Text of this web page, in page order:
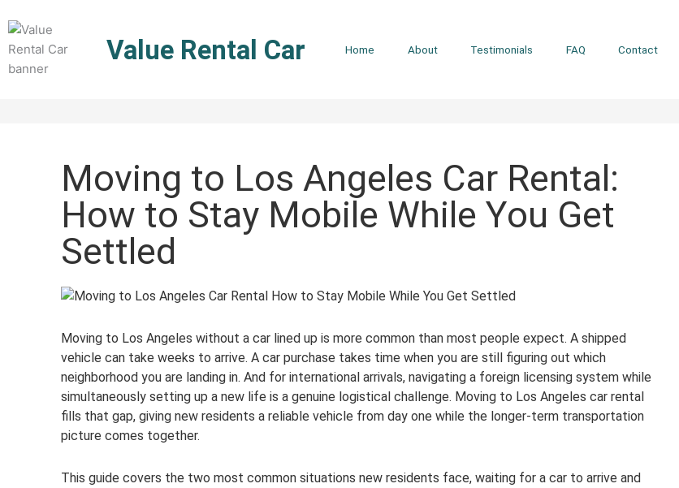
to
content
Value Rental Car Home About Testimonials FAQ Contact
Moving to Los Angeles Car Rental:
How to Stay Mobile While You Get
Settled
Moving to Los Angeles without a car lined up is more common than most people expect. A shipped
vehicle can take weeks to arrive. A car purchase takes time when you are still figuring out which
neighborhood you are landing in. And for international arrivals, navigating a foreign licensing system while
simultaneously setting up a new life is a genuine logistical challenge. Moving to Los Angeles car rental
fills that gap, giving new residents a reliable vehicle from day one while the longer-term transportation
picture comes together.
This guide covers the two most common situations new residents face, waiting for a car to arrive and